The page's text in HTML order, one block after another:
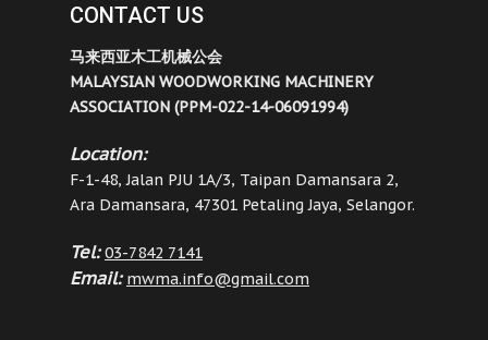
CONTACT US
马来西亚木工机械公会
MALAYSIAN WOODWORKING MACHINERY
ASSOCIATION (PPM-022-14-06091994)
Location:
F-1-48, Jalan PJU 1A/3, Taipan Damansara 2,
Ara Damansara, 47301 Petaling Jaya, Selangor.
Tel:03-7842 7141
Email:mwma.info@gmail.com